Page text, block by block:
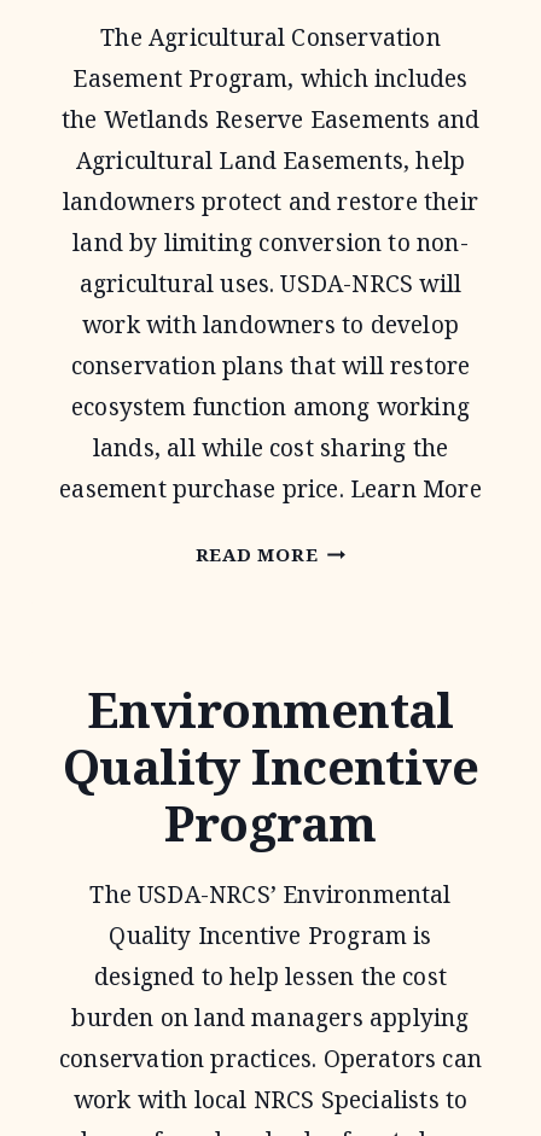
The Agricultural Conservation
Easement Program, which includes
the Wetlands Reserve Easements and
Agricultural Land Easements, help
landowners protect and restore their
land by limiting conversion to non-
agricultural uses. USDA-NRCS will
work with landowners to develop
conservation plans that will restore
ecosystem function among working
lands, all while cost sharing the
easement purchase price. Learn More
READ MOREAGRICULTURAL
Environmental
Quality Incentive
Program
The USDA-NRCS’ Environmental
Quality Incentive Program is
designed to help lessen the cost
burden on land managers applying
conservation practices. Operators can
work with local NRCS Specialists to